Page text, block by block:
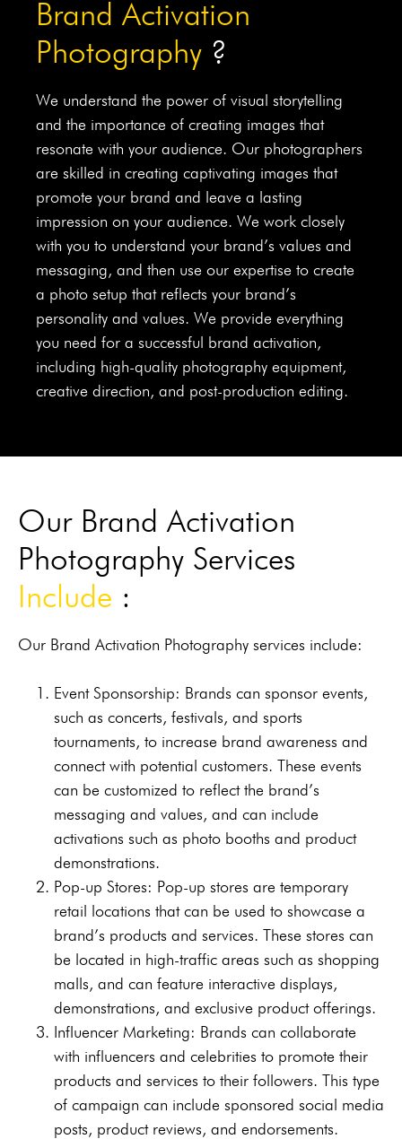
Brand Activation
Photography ?
We understand the power of visual storytelling
and the importance of creating images that
resonate with your audience. Our photographers
are skilled in creating captivating images that
promote your brand and leave a lasting
impression on your audience. We work closely
with you to understand your brand’s values and
messaging, and then use our expertise to create
a photo setup that reflects your brand’s
personality and values. We provide everything
you need for a successful brand activation,
including high-quality photography equipment,
creative direction, and post-production editing.
Our Brand Activation
Photography Services
Include :
Our Brand Activation Photography services include:
Event Sponsorship: Brands can sponsor events,
such as concerts, festivals, and sports
tournaments, to increase brand awareness and
connect with potential customers. These events
can be customized to reflect the brand’s
messaging and values, and can include
activations such as photo booths and product
demonstrations.
Pop-up Stores: Pop-up stores are temporary
retail locations that can be used to showcase a
brand’s products and services. These stores can
be located in high-traffic areas such as shopping
malls, and can feature interactive displays,
demonstrations, and exclusive product offerings.
Influencer Marketing: Brands can collaborate
with influencers and celebrities to promote their
products and services to their followers. This type
of campaign can include sponsored social media
posts, product reviews, and endorsements.